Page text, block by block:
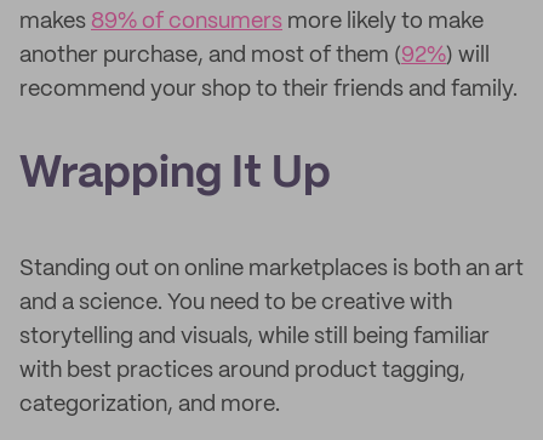
makes 89% of consumers more likely to make
another purchase, and most of them (92%) will
recommend your shop to their friends and family.
Wrapping It Up
Standing out on online marketplaces is both an art
and a science. You need to be creative with
storytelling and visuals, while still being familiar
with best practices around product tagging,
categorization, and more.